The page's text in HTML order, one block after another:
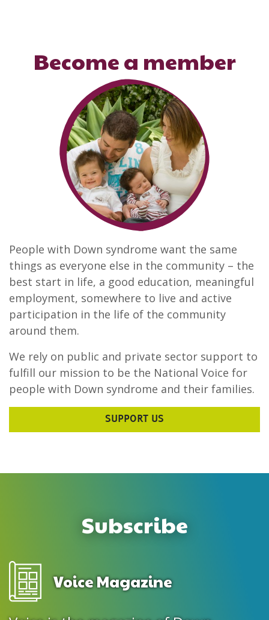
Become a member
People with Down syndrome want the same
things as everyone else in the community – the
best start in life, a good education, meaningful
employment, somewhere to live and active
participation in the life of the community
around them.
We rely on public and private sector support to
fulfill our mission to be the National Voice for
people with Down syndrome and their families.
SUPPORT US
Subscribe
Voice Magazine